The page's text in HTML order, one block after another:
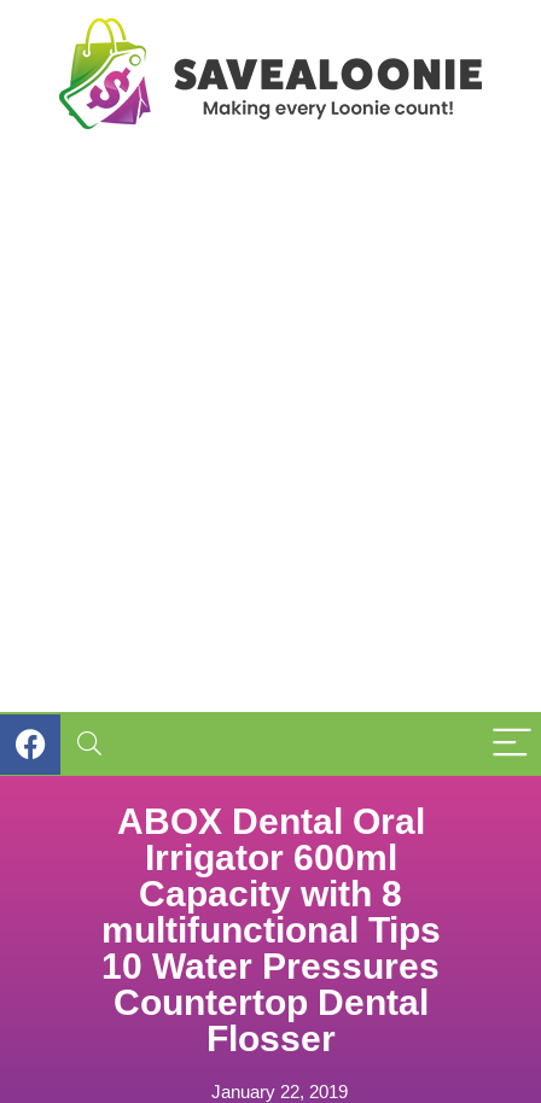
ABOX Dental Oral
Irrigator 600ml
Capacity with 8
multifunctional Tips
10 Water Pressures
Countertop Dental
Flosser
January 22, 2019